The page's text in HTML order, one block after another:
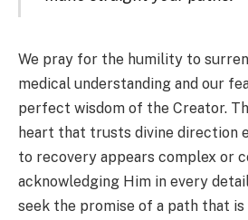
We pray for the humility to
medical understanding and our
perfect wisdom of the Creator.
heart that trusts divine direction
to recovery appears complex or
acknowledging Him in every
seek the promise of a path that